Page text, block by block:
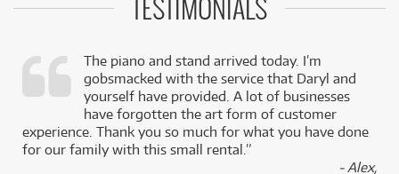
TESTIMONIALS
The piano and stand arrived today. I’m
gobsmacked with the service that Daryl and
yourself have provided. A lot of businesses
have forgotten the art form of customer
experience. Thank you so much for what you have done
for our family with this small rental.”
- Alex,